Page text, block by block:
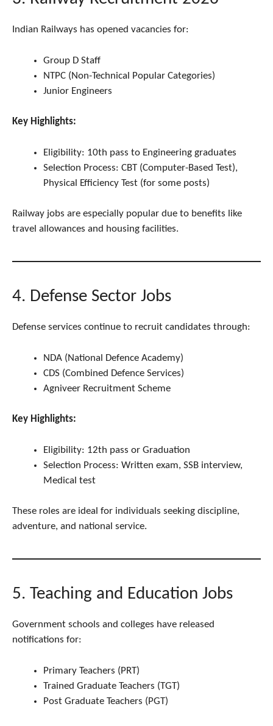
Indian Railways has opened vacancies for:
Group D Staff
NTPC (Non-Technical Popular Categories)
Junior Engineers
Key Highlights:
Eligibility: 10th pass to Engineering graduates
Selection Process: CBT (Computer-Based Test),
Physical Efficiency Test (for some posts)
Railway jobs are especially popular due to benefits like
travel allowances and housing facilities.
4. Defense Sector Jobs
Defense services continue to recruit candidates through:
NDA (National Defence Academy)
CDS (Combined Defence Services)
Agniveer Recruitment Scheme
Key Highlights:
Eligibility: 12th pass or Graduation
Selection Process: Written exam, SSB interview,
Medical test
These roles are ideal for individuals seeking discipline,
adventure, and national service.
5. Teaching and Education Jobs
Government schools and colleges have released
notifications for:
Primary Teachers (PRT)
Trained Graduate Teachers (TGT)
Post Graduate Teachers (PGT)